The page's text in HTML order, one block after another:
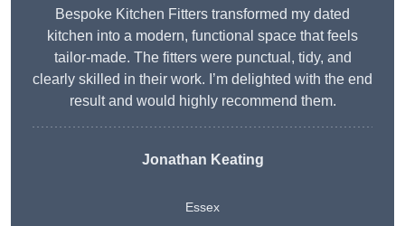
Bespoke Kitchen Fitters transformed my dated
kitchen into a modern, functional space that feels
tailor-made. The fitters were punctual, tidy, and
clearly skilled in their work. I’m delighted with the end
result and would highly recommend them.
Jonathan Keating
Essex